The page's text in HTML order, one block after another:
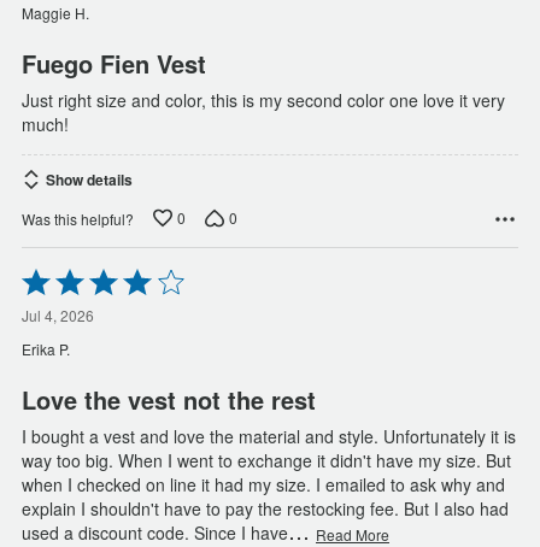
of
5
Maggie H.
Fuego Fien Vest
Just right size and color, this is my second color one love it very
much!
Show details
Was this helpful? 0 0
Rated
4
out
of
5
Jul 4, 2026
Erika P.
Love the vest not the rest
I bought a vest and love the material and style. Unfortunately it is
way too big. When I went to exchange it didn't have my size. But
when I checked on line it had my size. I emailed to ask why and
explain I shouldn't have to pay the restocking fee. But I also had
used a discount code. Since I have… Read More